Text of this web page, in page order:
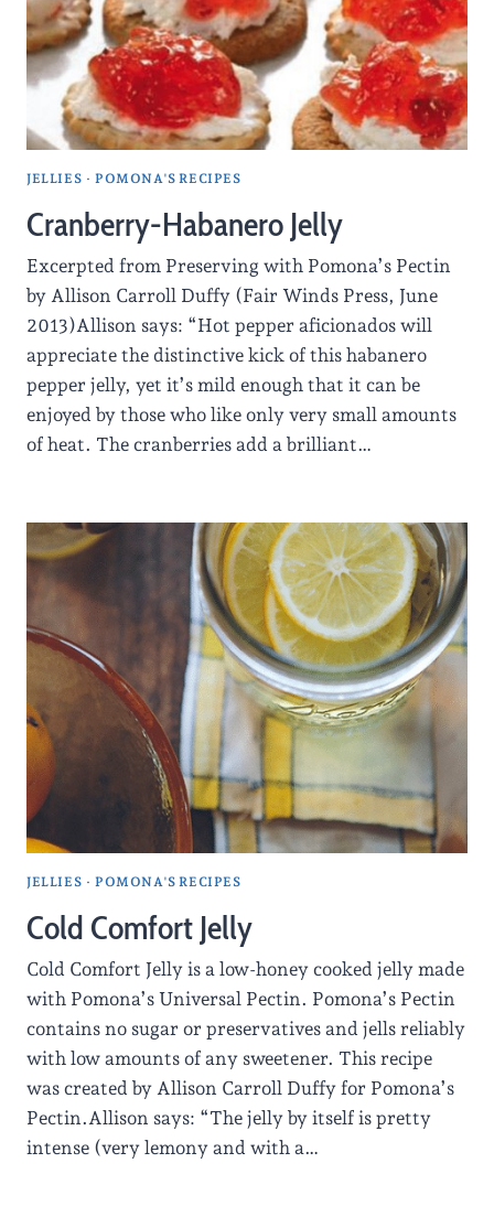
JELLIES · POMONA'S RECIPES
Cranberry-Habanero Jelly
Excerpted from Preserving with Pomona’s Pectin
by Allison Carroll Duffy (Fair Winds Press, June
2013)Allison says: “Hot pepper aficionados will
appreciate the distinctive kick of this habanero
pepper jelly, yet it’s mild enough that it can be
enjoyed by those who like only very small amounts
of heat. The cranberries add a brilliant…
JELLIES · POMONA'S RECIPES
Cold Comfort Jelly
Cold Comfort Jelly is a low-honey cooked jelly made
with Pomona’s Universal Pectin. Pomona’s Pectin
contains no sugar or preservatives and jells reliably
with low amounts of any sweetener. This recipe
was created by Allison Carroll Duffy for Pomona’s
Pectin.Allison says: “The jelly by itself is pretty
intense (very lemony and with a…